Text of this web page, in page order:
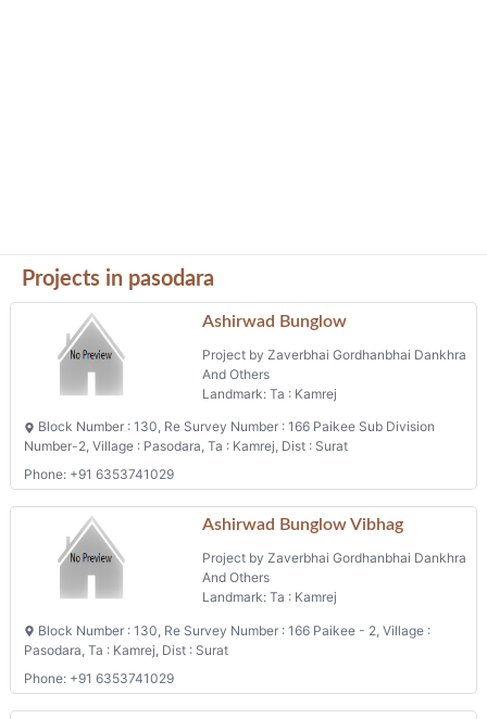
Projects in pasodara
Ashirwad Bunglow
Project by Zaverbhai Gordhanbhai Dankhra
And Others
Landmark: Ta : Kamrej
Block Number : 130, Re Survey Number : 166 Paikee Sub Division
Number-2, Village : Pasodara, Ta : Kamrej, Dist : Surat
Phone: +91 6353741029
Ashirwad Bunglow Vibhag
Project by Zaverbhai Gordhanbhai Dankhra
And Others
Landmark: Ta : Kamrej
Block Number : 130, Re Survey Number : 166 Paikee - 2, Village :
Pasodara, Ta : Kamrej, Dist : Surat
Phone: +91 6353741029